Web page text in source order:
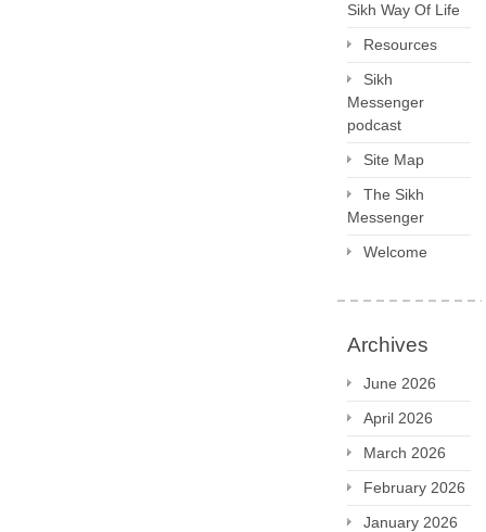
Sikh Way Of Life
Resources
Sikh
Messenger
podcast
Site Map
The Sikh
Messenger
Welcome
Archives
June 2026
April 2026
March 2026
February 2026
January 2026